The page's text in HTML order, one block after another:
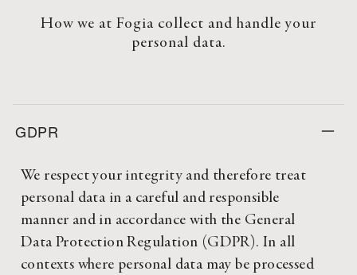
How we at Fogia collect and handle your
personal data.
GDPR
We respect your integrity and therefore treat
personal data in a careful and responsible
manner and in accordance with the General
Data Protection Regulation (GDPR). In all
contexts where personal data may be processed